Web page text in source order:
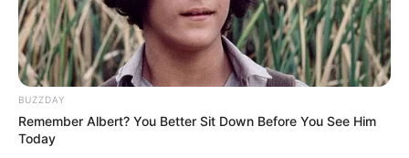
BUZZDAY
Remember Albert? You Better Sit Down Before You See Him
Today